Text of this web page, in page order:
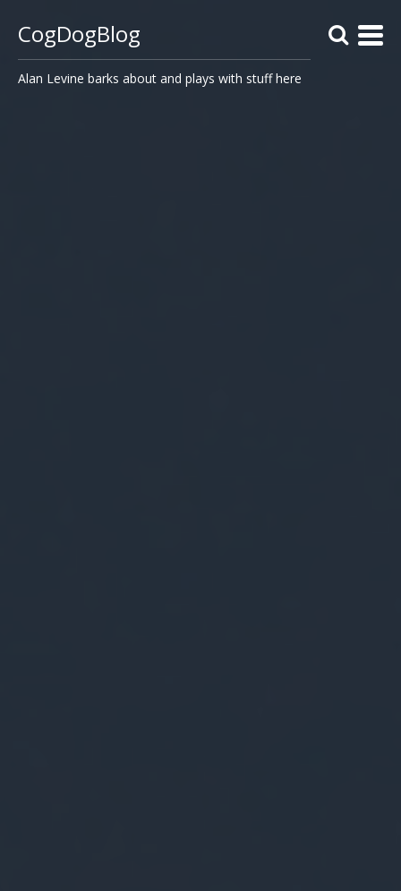
CogDogBlog
Alan Levine barks about and plays with stuff here